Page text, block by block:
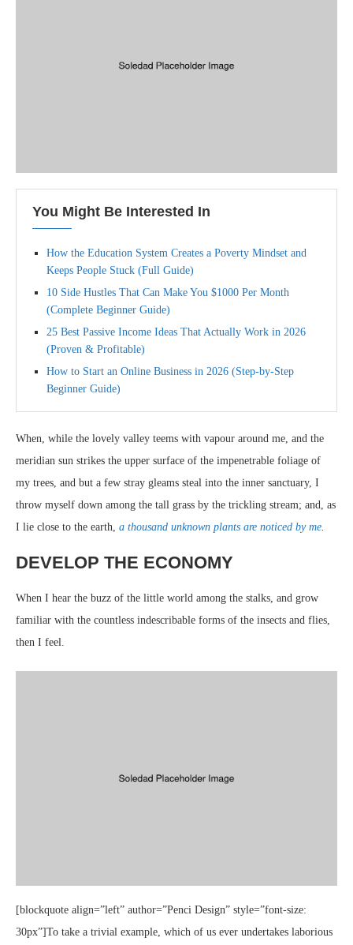
You Might Be Interested In
How the Education System Creates a Poverty Mindset and
Keeps People Stuck (Full Guide)
10 Side Hustles That Can Make You $1000 Per Month
(Complete Beginner Guide)
25 Best Passive Income Ideas That Actually Work in 2026
(Proven & Profitable)
How to Start an Online Business in 2026 (Step-by-Step
Beginner Guide)
When, while the lovely valley teems with vapour around me, and the
meridian sun strikes the upper surface of the impenetrable foliage of
my trees, and but a few stray gleams steal into the inner sanctuary, I
throw myself down among the tall grass by the trickling stream; and, as
I lie close to the earth, a thousand unknown plants are noticed by me
DEVELOP THE ECONOMY
When I hear the buzz of the little world among the stalks, and grow
familiar with the countless indescribable forms of the insects and flies,
then I feel.
[blockquote align=”left” author=”Penci Design” style=”font-size:
30px”]To take a trivial example, which of us ever undertakes laborious